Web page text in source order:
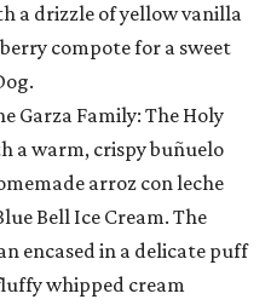
a drizzle of yellow vanilla
compote for a sweet
Garza Family: The Holy
a warm, crispy buñuelo
arroz con leche
Bell Ice Cream. The
encased in a delicate puff
whipped cream